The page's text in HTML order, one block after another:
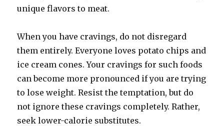
unique flavors to meat.
When you have cravings, do not disregard
them entirely. Everyone loves potato chips and
ice cream cones. Your cravings for such foods
can become more pronounced if you are trying
to lose weight. Resist the temptation, but do
not ignore these cravings completely. Rather,
seek lower-calorie substitutes.